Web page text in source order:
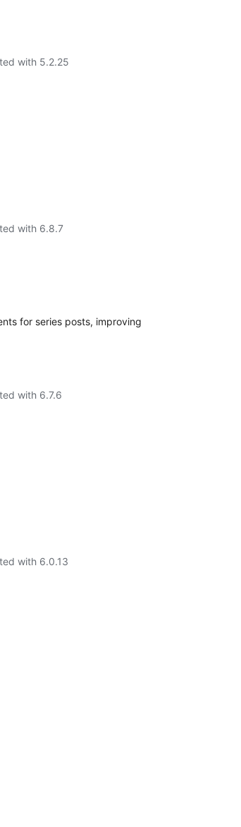
with 5.2.25
with 6.8.7
for series posts, improving
with 6.7.6
with 6.0.13